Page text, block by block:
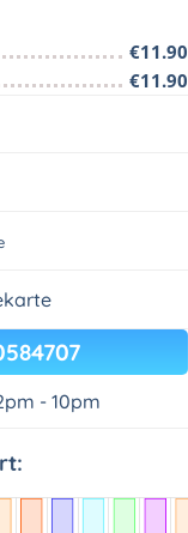
€11.90
€11.90
- 10pm